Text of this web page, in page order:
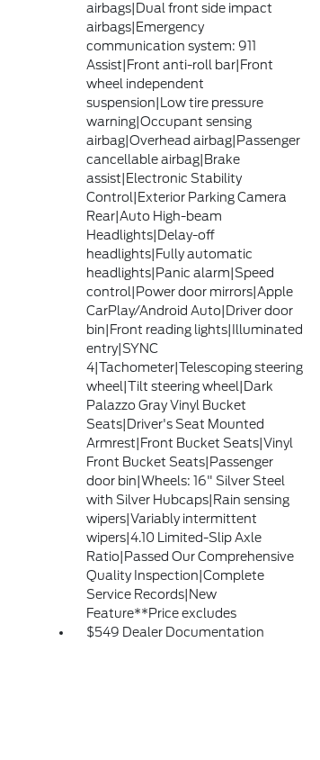
airbags|Dual front side impact
airbags|Emergency
communication system: 911
Assist|Front anti-roll bar|Front
wheel independent
suspension|Low tire pressure
warning|Occupant sensing
airbag|Overhead airbag|Passenger
cancellable airbag|Brake
assist|Electronic Stability
Control|Exterior Parking Camera
Rear|Auto High-beam
Headlights|Delay-off
headlights|Fully automatic
headlights|Panic alarm|Speed
control|Power door mirrors|Apple
CarPlay/Android Auto|Driver door
bin|Front reading lights|Illuminated
entry|SYNC
4|Tachometer|Telescoping steering
wheel|Tilt steering wheel|Dark
Palazzo Gray Vinyl Bucket
Seats|Driver's Seat Mounted
Armrest|Front Bucket Seats|Vinyl
Front Bucket Seats|Passenger
door bin|Wheels: 16" Silver Steel
with Silver Hubcaps|Rain sensing
wipers|Variably intermittent
wipers|4.10 Limited-Slip Axle
Ratio|Passed Our Comprehensive
Quality Inspection|Complete
Service Records|New
Feature**Price excludes
$549 Dealer Documentation